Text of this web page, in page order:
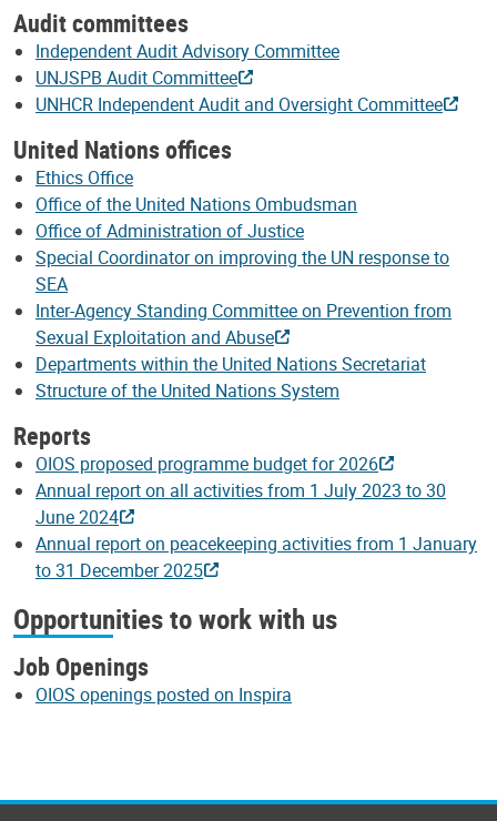
Audit committees
Independent Audit Advisory Committee
UNJSPB Audit Committee
UNHCR Independent Audit and Oversight Committee
United Nations offices
Ethics Office
Office of the United Nations Ombudsman
Office of Administration of Justice
Special Coordinator on improving the UN response to
SEA
Inter-Agency Standing Committee on Prevention from
Sexual Exploitation and Abuse
Departments within the United Nations Secretariat
Structure of the United Nations System
Reports
OIOS proposed programme budget for 2026
Annual report on all activities from 1 July 2023 to 30
June 2024
Annual report on peacekeeping activities from 1 January
to 31 December 2025
Opportunities to work with us
Job Openings
OIOS openings posted on Inspira